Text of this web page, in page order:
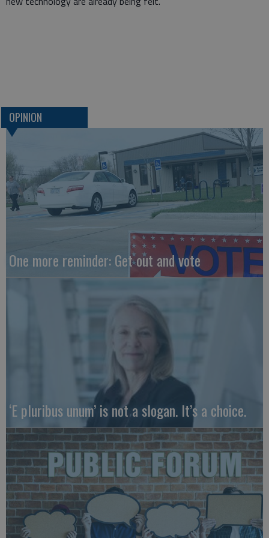
OPINION
One more reminder: Get out and vote
‘E pluribus unum’ is not a slogan. It’s a choice.